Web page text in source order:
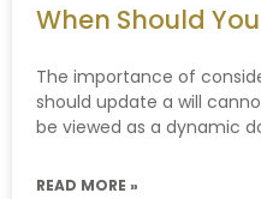
When Should
The importance of
should update a will
be viewed as a dynamic
READ MORE »